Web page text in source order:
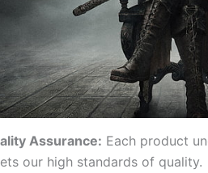
Assurance: Each product
our high standards of quality.